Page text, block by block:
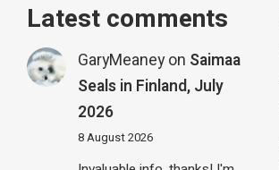
Latest comments
GaryMeaneyon Saimaa
Seals in Finland, July
2026
8 August 2026